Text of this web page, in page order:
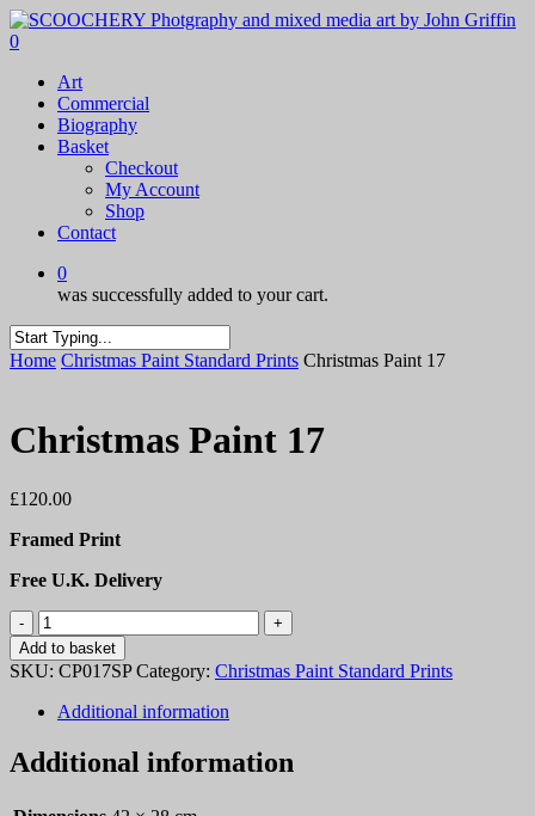
Skip
to
content
0
Art
Commercial
Biography
Basket
Checkout
My Account
Shop
Contact
0
was successfully added to your cart.
Close
Home Christmas Paint Standard Prints Christmas Paint 17
Christmas Paint 17
£120.00
Framed Print
Free U.K. Delivery
Christmas
Paint
17
quantity
Add to basket
SKU: CP017SP Category: Christmas Paint Standard Prints
Additional information
Additional information